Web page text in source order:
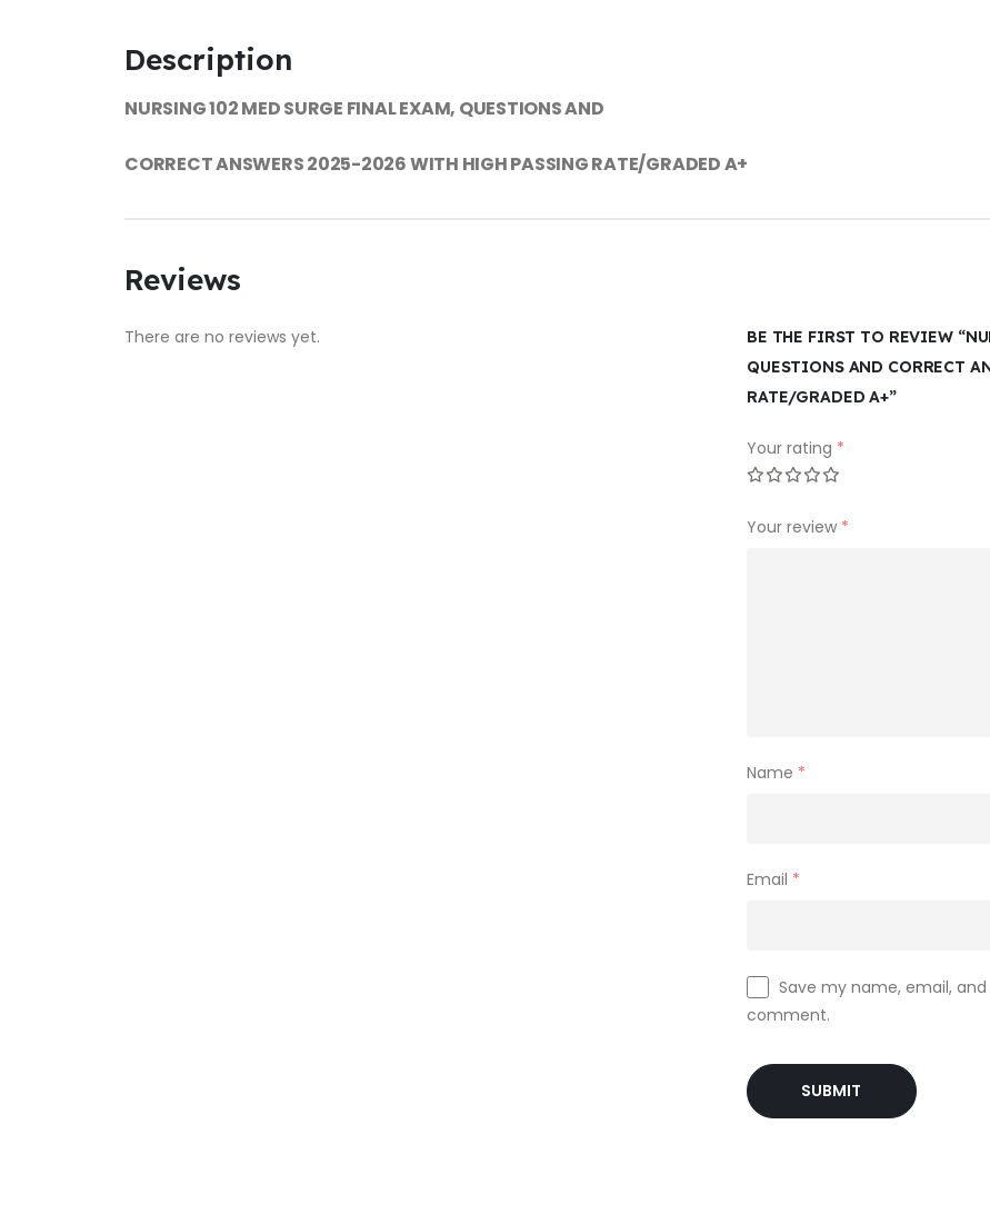
Description
NURSING 102 MED SURGE FINAL EXAM, QUESTIONS AND
CORRECT ANSWERS 2025-2026 WITH HIGH PASSING RATE/GRADED A+
Reviews
There are no reviews yet.
BE THE FIRST TO REVIEW
QUESTIONS AND CORRECT
RATE/GRADED A+”
Your rating *
Your review *
Name *
Email *
Save my name, email,
comment.